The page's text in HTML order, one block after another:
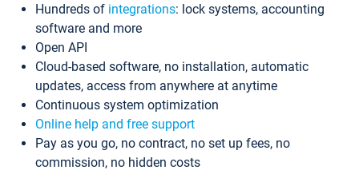
Hundreds of integrations: lock systems, accounting
software and more
Open API
Cloud-based software, no installation, automatic
updates, access from anywhere at anytime
Continuous system optimization
Online help and free support
Pay as you go, no contract, no set up fees, no
commission, no hidden costs